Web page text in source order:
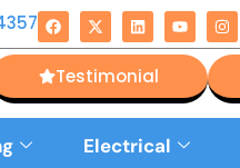
Testimonial
Electrical